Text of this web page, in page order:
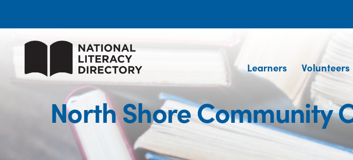
Learners Volunteers
North Shore Community